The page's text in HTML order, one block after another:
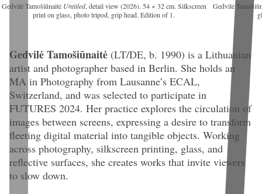
Gedvilė TamošiūnaitėUntitled, detail view (2026). 54 × 32 cm. Silkscreen
print on glass, photo tripod, grip head. Edition of 1.
Gedvilė
Gedvilė Tamošiūnaitė (LT/DE, b. 1990) is a Lithuanian
artist and photographer based in Berlin. She holds an
MA in Photography from Lausanne’s ECAL,
Switzerland, and was selected to participate in
FUTURES 2024. Her practice explores the circulation of
images between screens, expressing a desire to transform
fleeting digital material into tangible objects. Working
across photography, silkscreen printing, glass, and
reflective surfaces, she creates works that invite viewers
to slow down.